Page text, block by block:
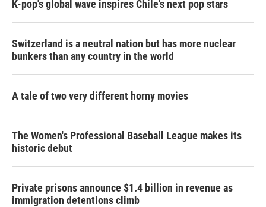
K-pop's global wave inspires Chile's next pop stars
Switzerland is a neutral nation but has more nuclear
bunkers than any country in the world
A tale of two very different horny movies
The Women's Professional Baseball League makes its
historic debut
Private prisons announce $1.4 billion in revenue as
immigration detentions climb